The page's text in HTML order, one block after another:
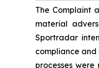
The Complaint
material
Sportradar
compliance and
processes